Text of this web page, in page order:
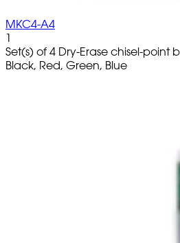
MKC4-A4
1
Set(s) of 4 Dry-Erase chisel-point
Black, Red, Green, Blue